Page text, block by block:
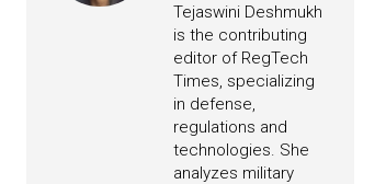
Tejaswini Deshmukh
is the contributing
editor of RegTech
Times, specializing
in defense,
regulations and
technologies. She
analyzes military